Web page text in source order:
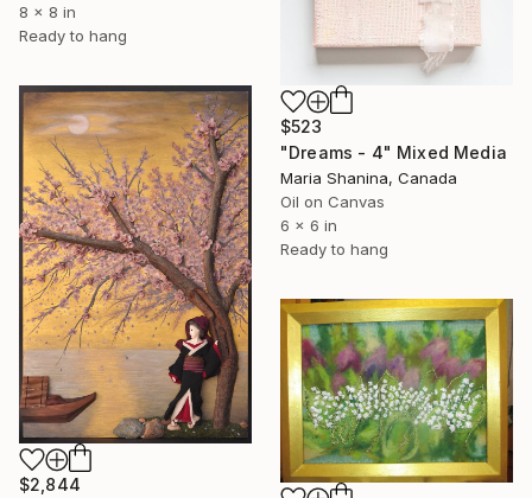
8 x 8 in
Ready to hang
$523
"Dreams - 4" Mixed Media
Maria Shanina, Canada
Oil on Canvas
6 x 6 in
Ready to hang
$2,844